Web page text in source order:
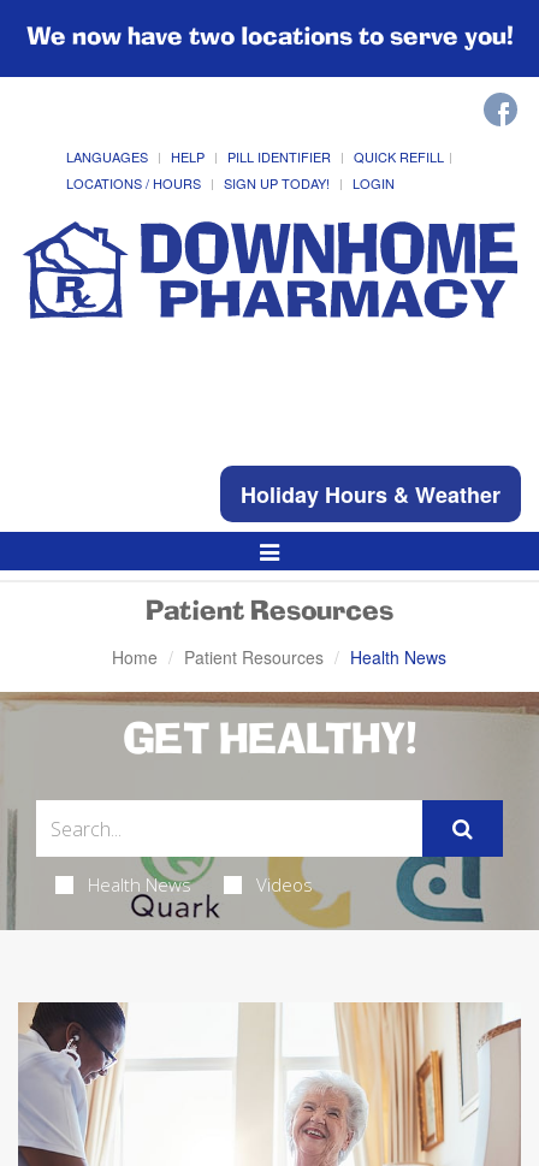
We now have two locations to serve you!
LANGUAGES HELP PILL IDENTIFIER
QUICK REFILL
LOCATIONS / HOURS
SIGN UP TODAY! LOGIN
Holiday Hours & Weather
Toggle
Navigation
Patient Resources
Home Patient Resources Health News
GET HEALTHY!
Health News Videos